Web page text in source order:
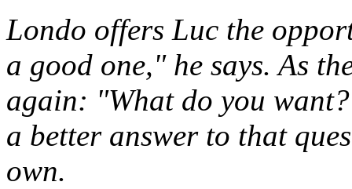
Londo offers Luc the
a good one," he says. As
again: "What do you
a better answer to that
own.